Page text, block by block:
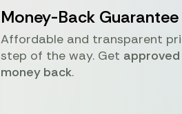
Money-Back Guarantee
Affordable and transparent
step of the way. Get
money back.